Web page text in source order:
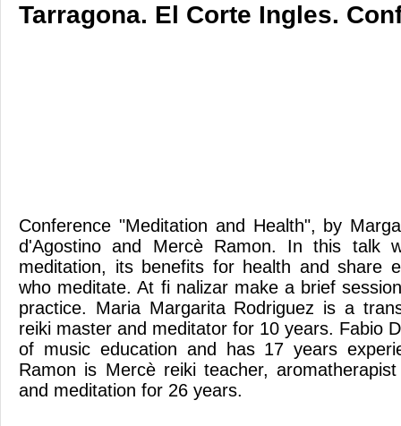
Tarragona. El Corte Ingles.
Conference "Meditation and Health", by
d'Agostino and Mercè Ramon. In this talk
meditation, its benefits for health and share
who meditate. At fi nalizar make a brief
practice. Maria Margarita Rodriguez is a
reiki master and meditator for 10 years. Fabio
of music education and has 17 years
Ramon is Mercè reiki teacher,
and meditation for 26 years.